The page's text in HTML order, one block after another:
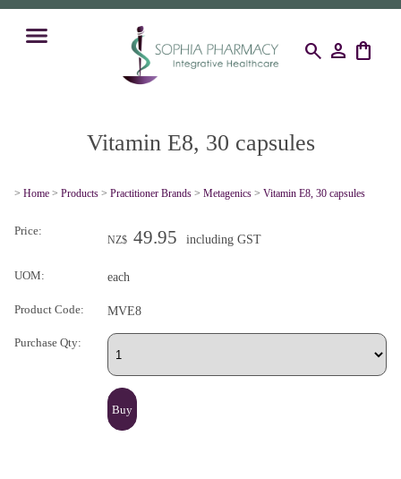
search person shopping_bag
Vitamin E8, 30 capsules
> Home > Products > Practitioner Brands > Metagenics > Vitamin E8, 30 capsules
Price:
NZ$ 49.95 including GST
UOM: each
Product Code: MVE8
Purchase Qty: